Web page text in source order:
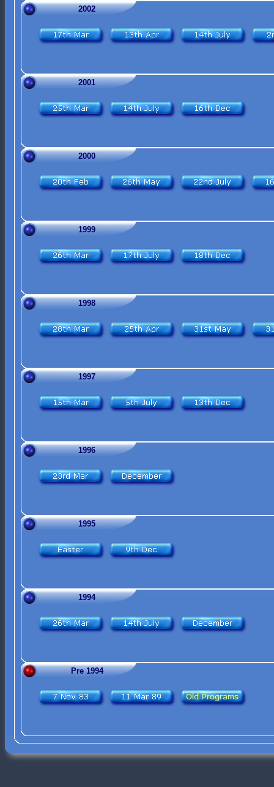
2002
2001
2000
1999
1998
1997
1996
1995
1994
Pre 1994